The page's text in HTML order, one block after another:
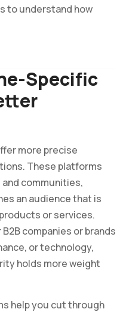
to understand how
Specific
more precise
These platforms
communities,
an audience that is
or services.
companies or brands
or technology,
holds more weight
help you cut through